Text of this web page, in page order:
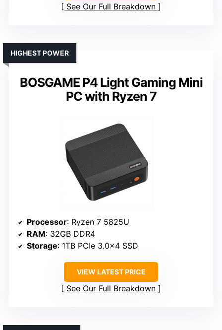
See Our Full Breakdown
BOSGAME P4 Light Gaming Mini
PC with Ryzen 7
HIGHEST POWER
Processor: Ryzen 7 5825U
RAM: 32GB DDR4
Storage: 1TB PCIe 3.0×4 SSD
VIEW LATEST PRICE
See Our Full Breakdown